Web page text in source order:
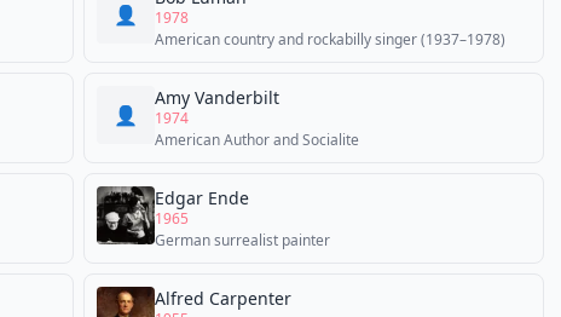
👤
1978
American country and rockabilly singer (1937–1978)
👤
Amy Vanderbilt
1974
American Author and Socialite
Edgar Ende
1965
German surrealist painter
Alfred Carpenter